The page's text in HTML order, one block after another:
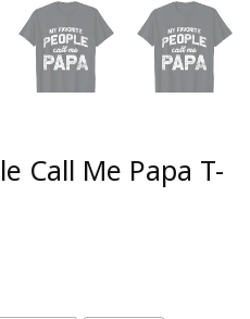
Call Me Papa T-